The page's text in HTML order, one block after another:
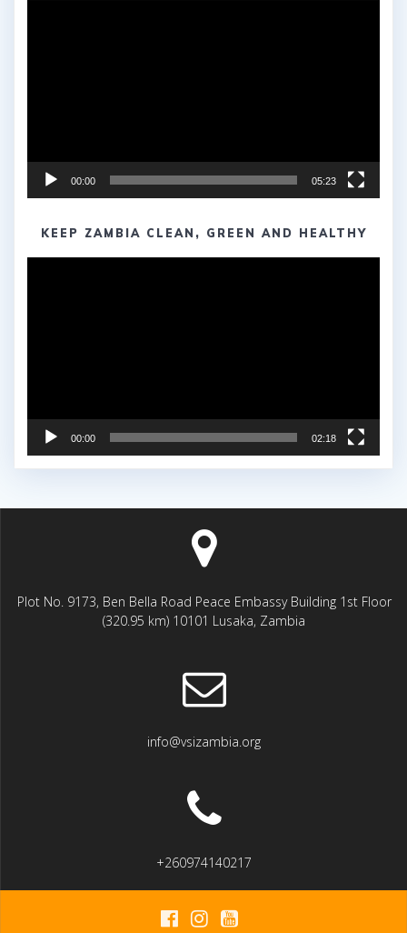
00:00 05:23
KEEP ZAMBIA CLEAN, GREEN AND HEALTHY
00:00 02:18
Plot No. 9173, Ben Bella Road Peace Embassy Building 1st Floor
(320.95 km) 10101 Lusaka, Zambia
info@vsizambia.org
+260974140217